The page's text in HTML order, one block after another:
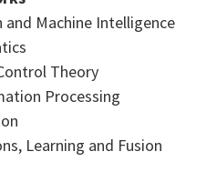
Machine Intelligence
Theory
Processing
Learning and Fusion